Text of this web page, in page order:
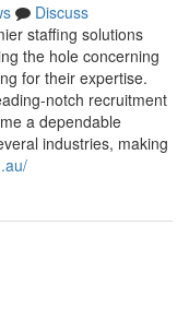
Discuss
staffing solutions
the hole concerning
for their expertise.
notch recruitment
a dependable
industries, making